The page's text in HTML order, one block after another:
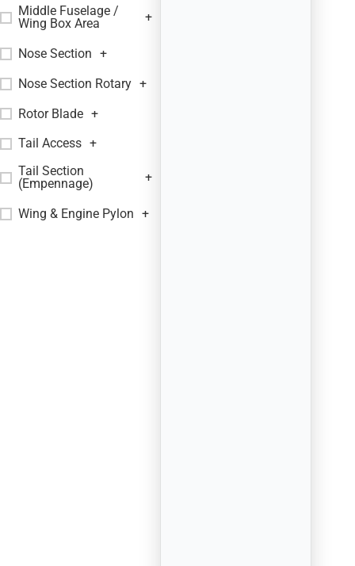
Middle Fuselage /
Wing Box Area
+
Nose Section +
Nose Section Rotary +
Rotor Blade +
Tail Access +
Tail Section
(Empennage)
+
Wing & Engine Pylon +